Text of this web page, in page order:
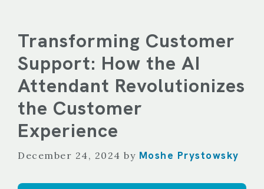
Transforming Customer
Support: How the AI
Attendant Revolutionizes
the Customer
Experience
December 24, 2024 by Moshe Prystowsky